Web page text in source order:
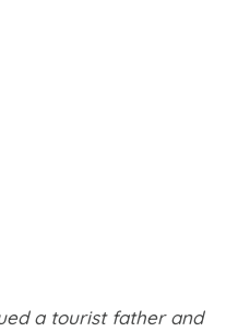
a tourist father and